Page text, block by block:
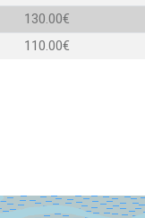
130.00€
110.00€